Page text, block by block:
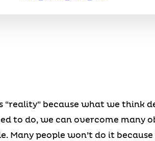
because what we think
to do, we can overcome many
Many people won’t do it because